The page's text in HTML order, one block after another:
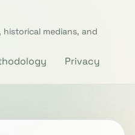
historical medians, and
Privacy